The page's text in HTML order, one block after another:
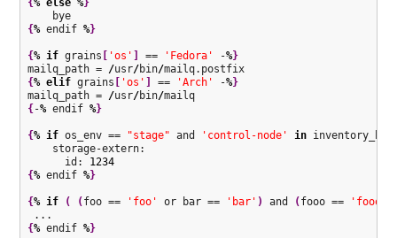
{% else %}
    bye
{% endif %}
{% if grains 'os' == 'Fedora' -%}
mailq_path = /usr/bin/
mailq.postfix
{% elif grains 'os' == 'Arch' -%}
mailq_path = /usr/bin/
mailq
{ -% endif %}
{% if os_env == "stage" and 'control-node' in
    storage-extern:
      id:
1234
{% endif %}
{% if ( ( foo == 'foo' or bar == 'bar' ) and ( fooo == 'fooo'
{% endif %}